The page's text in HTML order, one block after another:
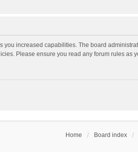
increased capabilities. The board
Please ensure you read any forum rules as
Home Board index